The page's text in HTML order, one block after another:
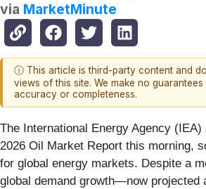
via MarketMinute
ⓘ This article is third-party content and
views of this site. We make no guarantees
accuracy or completeness.
The International Energy Agency
2026 Oil Market Report this morning,
for global energy markets. Despite a
global demand growth—now projected